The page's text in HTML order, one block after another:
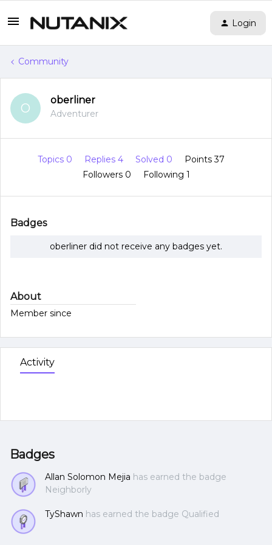
Login
Community
O
oberliner
Adventurer
Topics 0 Replies 4 Solved 0
Points 37
Followers 0 Following 1
Badges
oberliner did not receive any badges yet.
About
Member since
Activity
Badges
Allan Solomon Mejia has earned the badge
Neighborly
TyShawn has earned the badge Qualified